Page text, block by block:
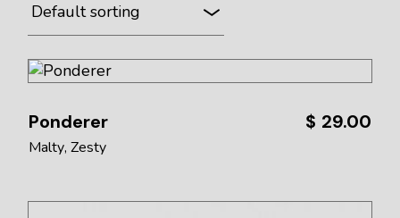
Default sorting
Ponderer $ 29.00
Malty Zesty